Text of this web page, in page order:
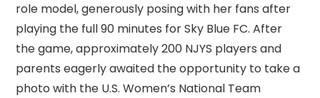
role model, generously posing with her fans after
playing the full 90 minutes for Sky Blue FC. After
the game, approximately 200 NJYS players and
parents eagerly awaited the opportunity to take a
photo with the U.S. Women’s National Team